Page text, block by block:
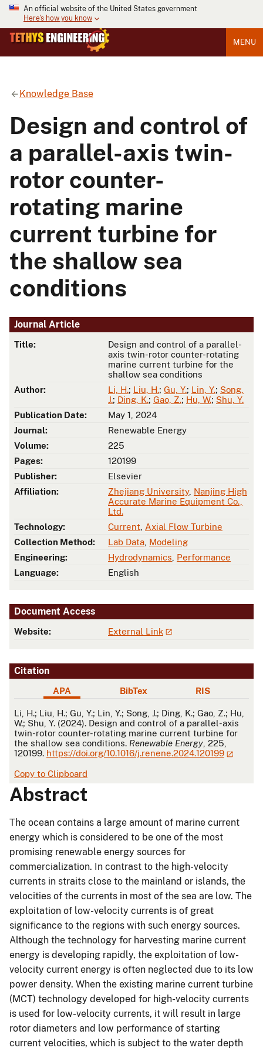
An official website of the United States government
Here's how you know
MENU
Knowledge Base
Design and control of
a parallel-axis twin-
rotor counter-
rotating marine
current turbine for
the shallow sea
conditions
Journal Article
Title:
Design and control of a parallel-
axis twin-rotor counter-rotating
marine current turbine for the
shallow sea conditions
Author:
Li, H.; Liu, H.; Gu, Y.; Lin, Y.; Song,
J.; Ding, K.; Gao, Z.; Hu, W.; Shu, Y.
Publication Date:
May 1, 2024
Journal:
Renewable Energy
Volume:
225
Pages:
120199
Publisher:
Elsevier
Affiliation:
Zhejiang University, Nanjing High
Accurate Marine Equipment Co.,
Ltd.
Technology:
Current Axial Flow Turbine
Collection Method:
Lab Data Modeling
Engineering:
Hydrodynamics Performance
Language:
English
Document Access
Website: External Link
Citation
APA BibTex RIS
APA
Li, H.; Liu, H.; Gu, Y.; Lin, Y.; Song, J.; Ding, K.; Gao, Z.; Hu,
W.; Shu, Y. (2024). Design and control of a parallel-axis
twin-rotor counter-rotating marine current turbine for
the shallow sea conditions. Renewable Energy , 225,
120199. https://doi.org/10.1016/j.renene.2024.120199
Copy to Clipboard
Abstract
The ocean contains a large amount of marine current
energy which is considered to be one of the most
promising renewable energy sources for
commercialization. In contrast to the high-velocity
currents in straits close to the mainland or islands, the
velocities of the currents in most of the sea are low. The
exploitation of low-velocity currents is of great
significance to the regions with such energy sources.
Although the technology for harvesting marine current
energy is developing rapidly, the exploitation of low-
velocity current energy is often neglected due to its low
power density. When the existing marine current turbine
(MCT) technology developed for high-velocity currents
is used for low-velocity currents, it will result in large
rotor diameters and low performance of starting
current velocities, which is subject to the water depth